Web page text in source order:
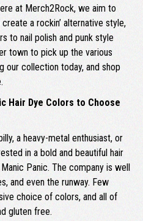
at Merch2Rock, we aim to
a rockin’ alternative style,
to nail polish and punk style
town to pick up the various
our collection today, and shop
Hair Dye Colors to Choose
a heavy-metal enthusiast, or
in a bold and beautiful hair
Panic. The company is well
and even the runway. Few
choice of colors, and all of
gluten free.